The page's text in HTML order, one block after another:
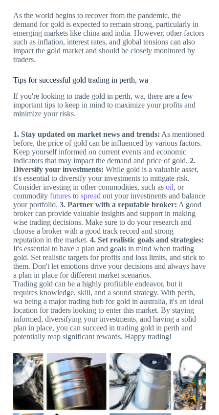
As the world begins to recover from the pandemic, the
demand for gold is expected to remain strong, particularly in
emerging markets like china and india. However, other factors
such as inflation, interest rates, and global tensions can also
impact the gold market and should be closely monitored by
traders.
Tips for successful gold trading in perth, wa
If you're looking to trade gold in perth, wa, there are a few
important tips to keep in mind to maximize your profits and
minimize your risks.
1. Stay updated on market news and trends: As mentioned
before, the price of gold can be influenced by various factors.
Keep yourself informed on current events and economic
indicators that may impact the demand and price of gold. 2.
Diversify your investments: While gold is a valuable asset,
it's essential to diversify your investments to mitigate risk.
Consider investing in other commodities, such as oil, or
commodity futuresto spread out your investments and balance
your portfolio. 3. Partner with a reputable broker: A good
broker can provide valuable insights and support in making
wise trading decisions. Make sure to do your research and
choose a broker with a good track record and strong
reputation in the market. 4. Set realistic goals and strategies:
It's essential to have a plan and goals in mind when trading
gold. Set realistic targets for profits and loss limits, and stick to
them. Don't let emotions drive your decisions and always have
a plan in place for different market scenarios.
Trading gold can be a highly profitable endeavor, but it
requires knowledge, skill, and a sound strategy. With perth,
wa being a major trading hub for gold in australia, it's an ideal
location for traders looking to enter this market. By staying
informed, diversifying your investments, and having a solid
plan in place, you can succeed in trading gold in perth and
potentially reap significant rewards. Happy trading!